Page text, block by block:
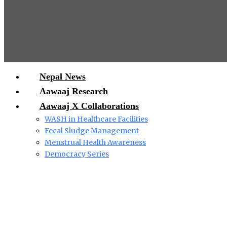
Nepal News
Aawaaj Research
Aawaaj X Collaborations
WASH in Healthcare Facilities
Fecal Sludge Management
Menstrual Health Awareness
Democracy Series